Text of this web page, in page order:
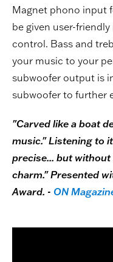
Magnet phono input
be given user-
control. Bass and
your music to your
subwoofer output is
subwoofer to further
"Carved like a boat
music." Listening to
precise... but
charm." Presented
Award. - ON